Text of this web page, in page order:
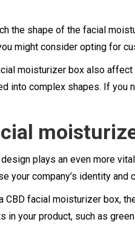
the shape of the facial
might consider opting for
moisturizer box also
into complex shapes. If
plays an even more
your company’s identity and
facial moisturizer box,
in your product, such as